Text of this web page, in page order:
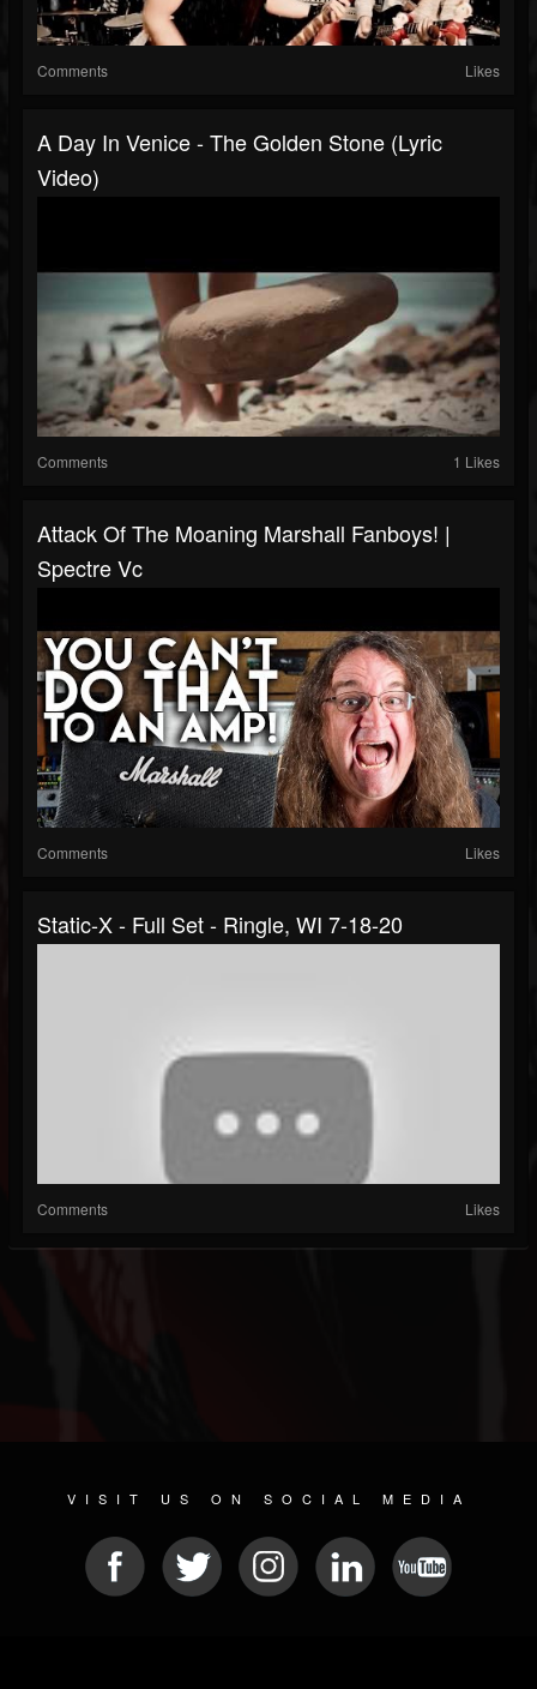
Comments Likes
A Day In Venice - The Golden Stone (lyric
Video)
Comments 1 Likes
Attack Of The Moaning Marshall Fanboys! |
Spectre Vc
Comments Likes
Static-X - Full Set - Ringle, WI 7-18-20
Comments Likes
VISIT US ON SOCIAL MEDIA